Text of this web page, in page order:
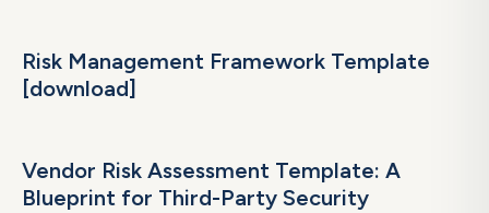
Risk Management Framework Template
[download]
Vendor Risk Assessment Template: A
Blueprint for Third-Party Security